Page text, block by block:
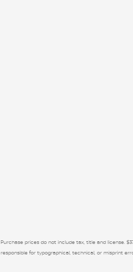
Purchase prices do not include tax, title and license.
responsible for typographical, technical, or misprint